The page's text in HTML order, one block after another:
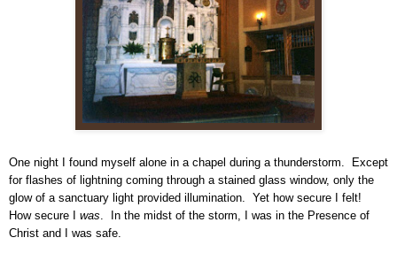
One night I found myself alone in a chapel during a thunderstorm. Except
for flashes of lightning coming through a stained glass window, only the
glow of a sanctuary light provided illumination. Yet how secure I felt!
How secure I was. In the midst of the storm, I was in the Presence of
Christ and I was safe.